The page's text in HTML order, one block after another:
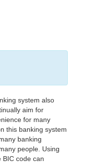
system also
aim for
for many
this banking system
banking
people. Using
code can